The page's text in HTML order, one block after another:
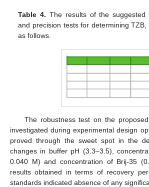
Table 4. The results of the suggested
and precision tests for determining
as follows.
The robustness test on the
investigated during experimental design
proved through the sweet spot in the
changes in buffer pH (3.3–3.5),
0.040 M) and concentration of Brij-35
results obtained in terms of recovery
standards indicated absence of any